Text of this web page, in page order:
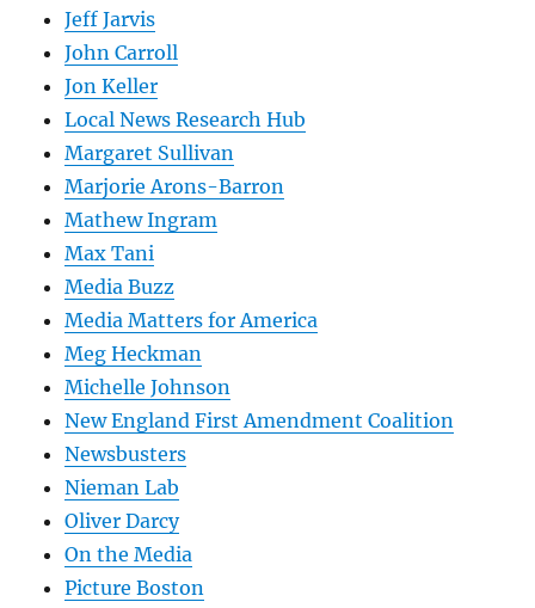
Jeff Jarvis
John Carroll
Jon Keller
Local News Research Hub
Margaret Sullivan
Marjorie Arons-Barron
Mathew Ingram
Max Tani
Media Buzz
Media Matters for America
Meg Heckman
Michelle Johnson
New England First Amendment Coalition
Newsbusters
Nieman Lab
Oliver Darcy
On the Media
Picture Boston